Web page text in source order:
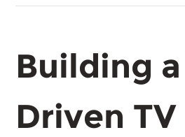
Building
Driven TV